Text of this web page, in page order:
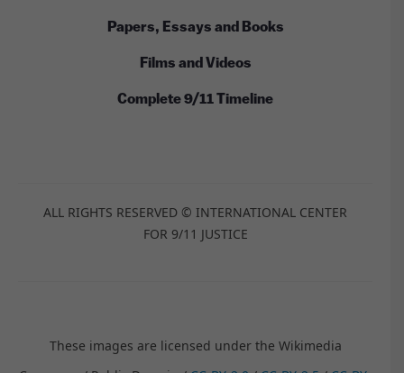
Papers, Essays and Books
Films and Videos
Complete 9/11 Timeline
ALL RIGHTS RESERVED © INTERNATIONAL CENTER
FOR 9/11 JUSTICE
These images are licensed under the Wikimedia